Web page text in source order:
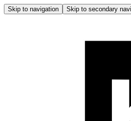
Skip to navigation Skip to secondary